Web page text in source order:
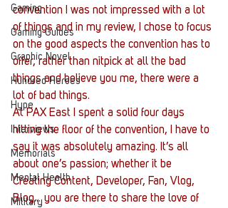
Gaming
Gaming Guides
Graphic Novel
Hundred Heroes
Hype
Interviews
Memorials
Mental Health
Military
convention I was not impressed with a lot
of things and in my review, I chose to focus
on the good aspects the convention has to
offer, rather than nitpick at all the bad
things and believe you me, there were a
lot of bad things.
At PAX East I spent a solid four days
hitting the floor of the convention, I have to
say it was absolutely amazing. It’s all
about one’s passion; whether it be
Creating Content, Developer, Fan, Vlog,
Blog… you are there to share the love of